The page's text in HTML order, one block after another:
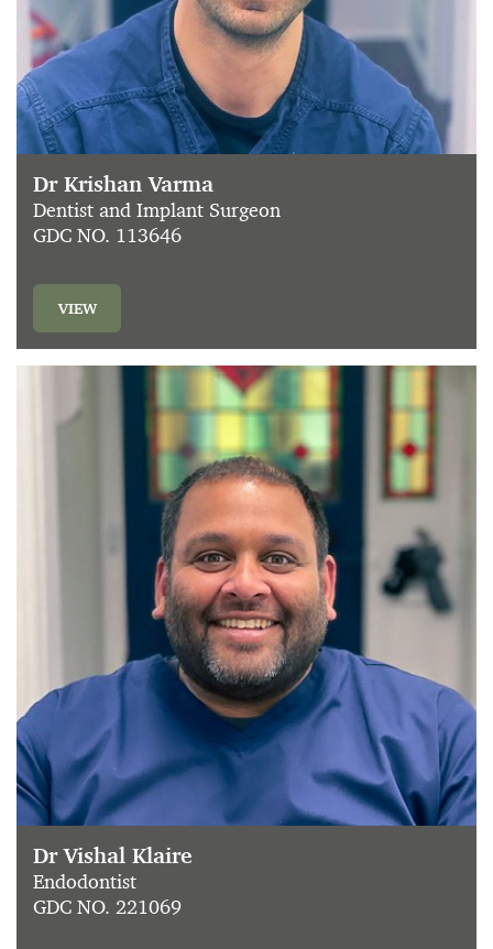
Dr Krishan Varma
Dentist and Implant Surgeon
GDC NO. 113646
VIEW
Dr Vishal Klaire
Endodontist
GDC NO. 221069